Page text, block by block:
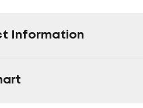
Information